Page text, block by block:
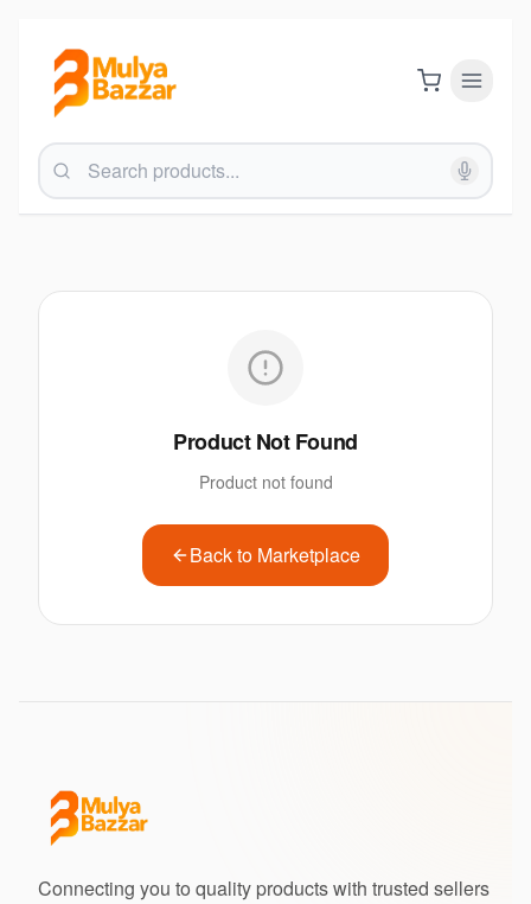
Product Not Found
Product not found
Back to Marketplace
Connecting you to quality products with trusted sellers